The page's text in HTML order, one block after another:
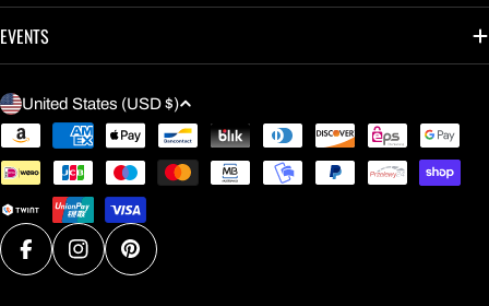
EVENTS
C
O
U
N
T
R
Y
United States (USD $)
Payment
methods
FacebookInstagramPinterest